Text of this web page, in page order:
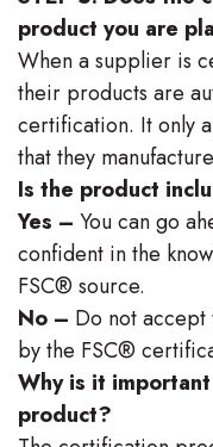
product you are
When a supplier is
their products are
certification. It only
that they
Is the product
Yes – You can go
confident in the
FSC® source.
No – Do not
by the FSC®
Why is it
product?